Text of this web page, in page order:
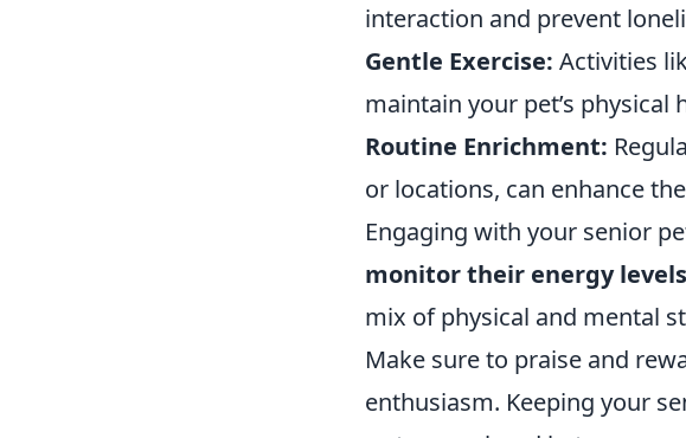
interaction and prevent
Gentle Exercise: Activities
maintain your pet’s
Routine Enrichment:
or locations, can enhance
Engaging with your senior
monitor their energy levels
mix of physical and mental
Make sure to praise and
enthusiasm. Keeping your